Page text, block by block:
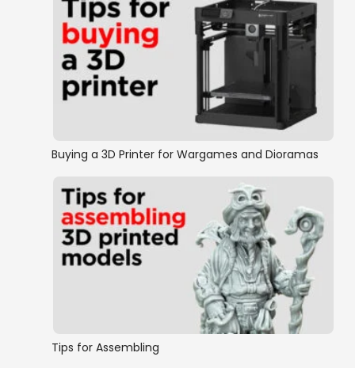
Buying a 3D Printer for Wargames and Dioramas
Tips for Assembling